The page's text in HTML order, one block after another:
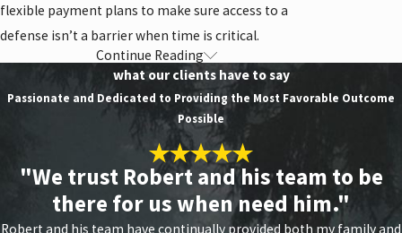
flexible payment plans to make sure access to a
defense isn’t a barrier when time is critical.
Contact Our Domestic
Violence Lawyer in
Portland Today
A domestic violence conviction in Oregon can carry
up to 20 years in prison and a $375,000 fine, and the
Continue Reading
what our clients have to say
Passionate and Dedicated to Providing the Most Favorable Outcome
Possible
"We trust Robert and his team to be
there for us when need him."
Robert and his team have continually provided both my family and